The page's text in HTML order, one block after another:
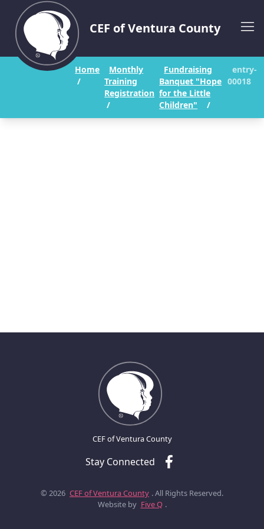
CEF of Ventura County
Home
/
Monthly
Training
Registration
/
Fundraising
Banquet "Hope
for the Little
Children"
/
entry-
00018
CEF of Ventura County
Stay Connected
© 2026 CEF of Ventura County . All Rights Reserved.
Website by Five Q .